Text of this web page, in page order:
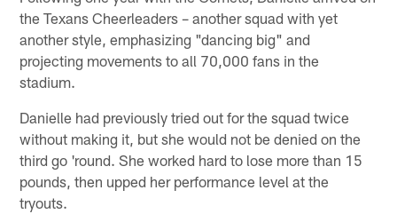
the Texans Cheerleaders – another squad with yet
another style, emphasizing "dancing big" and
projecting movements to all 70,000 fans in the
stadium.
Danielle had previously tried out for the squad twice
without making it, but she would not be denied on the
third go 'round. She worked hard to lose more than 15
pounds, then upped her performance level at the
tryouts.